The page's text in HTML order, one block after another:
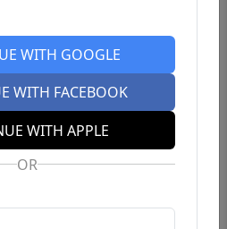
WITH GOOGLE
WITH FACEBOOK
WITH APPLE
OR